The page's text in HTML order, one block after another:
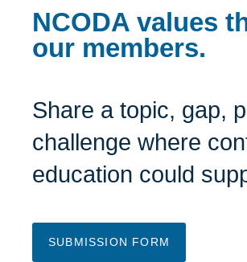
NCODA values
our members.
Share a topic, gap,
challenge where
education could
SUBMISSION FORM